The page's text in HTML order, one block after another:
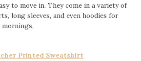
to move in. They come in a variety of
long sleeves, and even hoodies for
Printed Sweatshirt